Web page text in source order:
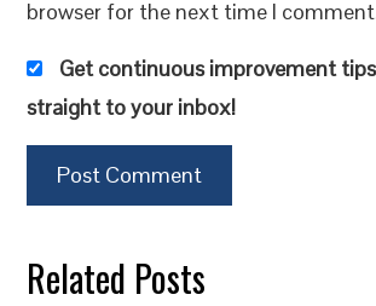
browser for the next time I
Get continuous improvement
straight to your inbox!
Related Posts